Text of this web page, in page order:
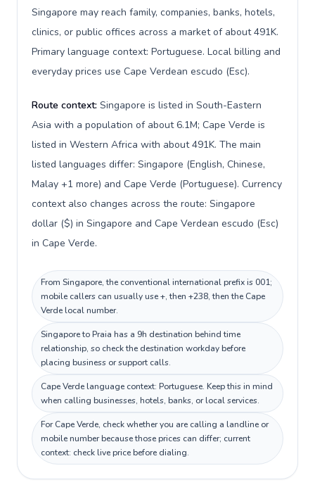
Singapore may reach family, companies, banks, hotels,
clinics, or public offices across a market of about 491K.
Primary language context: Portuguese. Local billing and
everyday prices use Cape Verdean escudo (Esc).
Route context: Singapore is listed in South-Eastern
Asia with a population of about 6.1M; Cape Verde is
listed in Western Africa with about 491K. The main
listed languages differ: Singapore (English, Chinese,
Malay +1 more) and Cape Verde (Portuguese). Currency
context also changes across the route: Singapore
dollar ($) in Singapore and Cape Verdean escudo (Esc)
in Cape Verde.
From Singapore, the conventional international prefix is 001;
mobile callers can usually use +, then +238, then the Cape
Verde local number.
Singapore to Praia has a 9h destination behind time
relationship, so check the destination workday before
placing business or support calls.
Cape Verde language context: Portuguese. Keep this in mind
when calling businesses, hotels, banks, or local services.
For Cape Verde, check whether you are calling a landline or
mobile number because those prices can differ; current
context: check live price before dialing.